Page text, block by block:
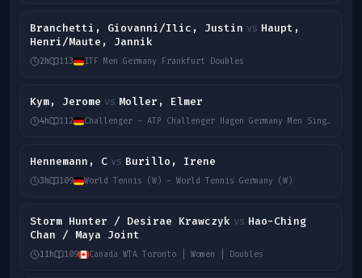
Branchetti, Giovanni/Ilic, Justin vs Haupt,
Henri/Maute, Jannik
2h 113 ITF Men Germany Frankfurt Doubles
Kym, Jerome vs Moller, Elmer
4h 112 Challenger - ATP Challenger Hagen Germany Men Singles
Hennemann, C vs Burillo, Irene
3h 109 World Tennis (W) - World Tennis Germany (W)
Storm Hunter / Desirae Krawczyk vs Hao-Ching
Chan / Maya Joint
11h 109 Canada WTA Toronto | Women | Doubles